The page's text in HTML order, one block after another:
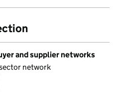
and supplier networks
network